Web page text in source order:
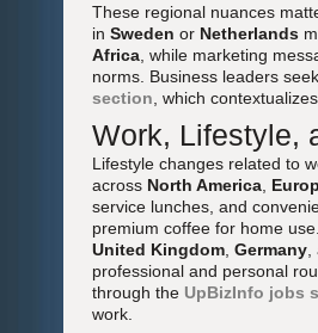
These regional nuances
in Sweden or Netherlands
Africa , while marketing
norms. Business leaders
section , which
Work, Lifestyle,
Lifestyle changes related to
across North America
service lunches, and
premium coffee for home
United Kingdom Germany
professional and personal
through the UpBizInfo jobs
work.